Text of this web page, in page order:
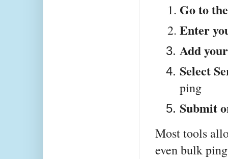
Go to
Enter
Add
Select
ping
Submit
Most tools
even bulk